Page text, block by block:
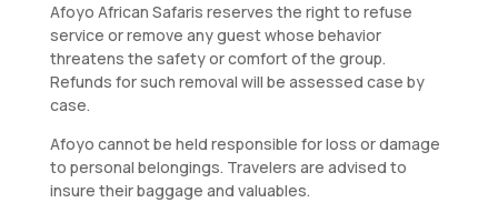
Afoyo African Safaris reserves the right to refuse
service or remove any guest whose behavior
threatens the safety or comfort of the group.
Refunds for such removal will be assessed case by
case.
Afoyo cannot be held responsible for loss or damage
to personal belongings. Travelers are advised to
insure their baggage and valuables.